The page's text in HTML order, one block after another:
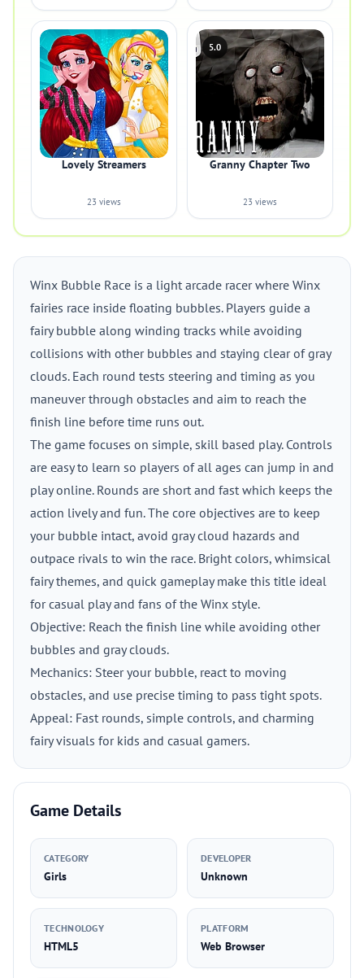
Lovely Streamers
23 views
5.0
Granny Chapter Two
23 views
Winx Bubble Race is a light arcade racer where Winx
fairies race inside floating bubbles. Players guide a
fairy bubble along winding tracks while avoiding
collisions with other bubbles and staying clear of gray
clouds. Each round tests steering and timing as you
maneuver through obstacles and aim to reach the
finish line before time runs out.
The game focuses on simple, skill based play. Controls
are easy to learn so players of all ages can jump in and
play online. Rounds are short and fast which keeps the
action lively and fun. The core objectives are to keep
your bubble intact, avoid gray cloud hazards and
outpace rivals to win the race. Bright colors, whimsical
fairy themes, and quick gameplay make this title ideal
for casual play and fans of the Winx style.
Objective: Reach the finish line while avoiding other
bubbles and gray clouds.
Mechanics: Steer your bubble, react to moving
obstacles, and use precise timing to pass tight spots.
Appeal: Fast rounds, simple controls, and charming
fairy visuals for kids and casual gamers.
Game Details
CATEGORY
Girls
DEVELOPER
Unknown
TECHNOLOGY
HTML5
PLATFORM
Web Browser